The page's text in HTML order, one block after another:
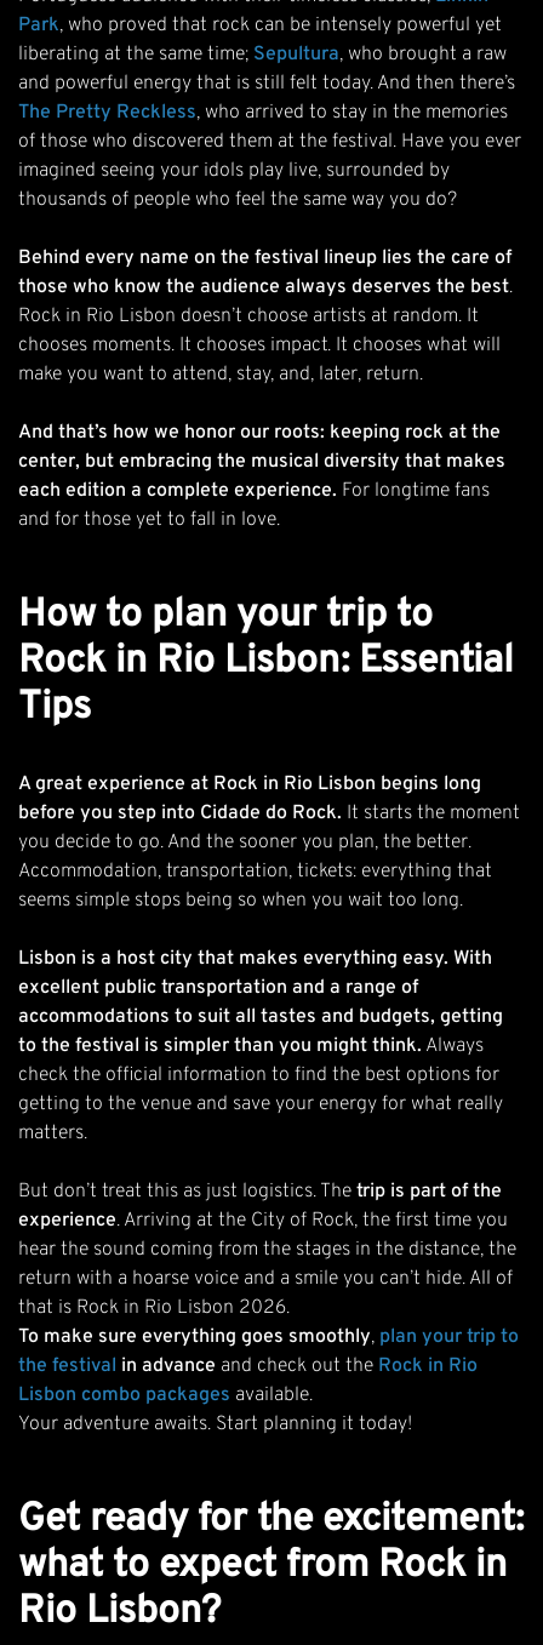
Park, who proved that rock can be intensely powerful yet
liberating at the same time; Sepultura, who brought a raw
and powerful energy that is still felt today. And then there’s
The Pretty Reckless, who arrived to stay in the memories
of those who discovered them at the festival. Have you ever
imagined seeing your idols play live, surrounded by
thousands of people who feel the same way you do?
Behind every name on the festival lineup lies the care of
those who know the audience always deserves the best.
Rock in Rio Lisbon doesn’t choose artists at random. It
chooses moments. It chooses impact. It chooses what will
make you want to attend, stay, and, later, return.
And that’s how we honor our roots: keeping rock at the
center, but embracing the musical diversity that makes
each edition a complete experience. For longtime fans
and for those yet to fall in love.
How to plan your trip to
Rock in Rio Lisbon: Essential
Tips
A great experience at Rock in Rio Lisbon begins long
before you step into Cidade do Rock. It starts the moment
you decide to go. And the sooner you plan, the better.
Accommodation, transportation, tickets: everything that
seems simple stops being so when you wait too long.
Lisbon is a host city that makes everything easy. With
excellent public transportation and a range of
accommodations to suit all tastes and budgets, getting
to the festival is simpler than you might think. Always
check the official information to find the best options for
getting to the venue and save your energy for what really
matters.
But don’t treat this as just logistics. The trip is part of the
experience. Arriving at the City of Rock, the first time you
hear the sound coming from the stages in the distance, the
return with a hoarse voice and a smile you can’t hide. All of
that is Rock in Rio Lisbon 2026.
To make sure everything goes smoothly, plan your trip to
the festival in advance and check out the Rock in Rio
Lisbon combo packages available.
Your adventure awaits. Start planning it today!
Get ready for the excitement:
what to expect from Rock in
Rio Lisbon?